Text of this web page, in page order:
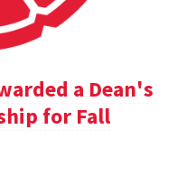
a Dean's
for Fall